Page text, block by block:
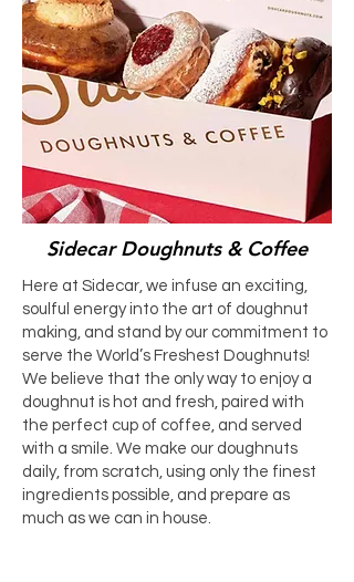
Sidecar Doughnuts & Coffee
Here at Sidecar, we infuse an exciting,
soulful energy into the art of doughnut
making, and stand by our commitment to
serve the World’s Freshest Doughnuts!
We believe that the only way to enjoy a
doughnut is hot and fresh, paired with
the perfect cup of coffee, and served
with a smile. We make our doughnuts
daily, from scratch, using only the finest
ingredients possible, and prepare as
much as we can in house.